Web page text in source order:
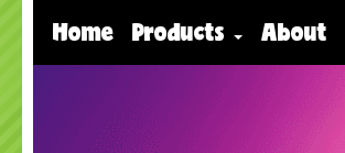
Home Products About